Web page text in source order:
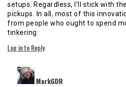
setups. Regardless, I’ll stick with
pickups. In all, most of this
from people who ought to spend
tinkering.
Log in to Reply
MarkGDR